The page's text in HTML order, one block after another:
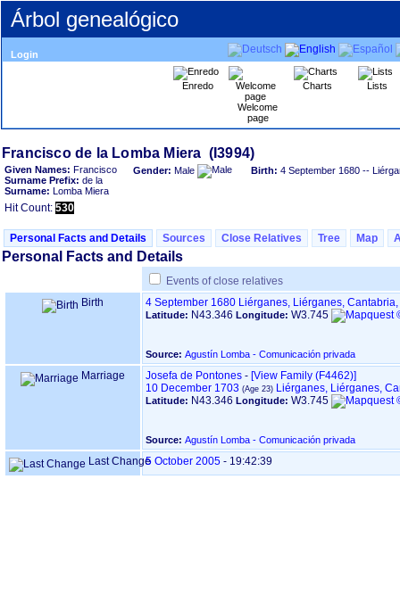
Árbol genealógico
Login
Enredo
Welcome
page
Charts Lists
Given Names: Francisco
Surname Prefix: de la
Surname: Lomba Miera
Gender: Male Birth: 4 September 1680 --
Hit Count: 530
Personal Facts and Details Sources Close Relatives Tree Map
Personal Facts and Details
Events of close relatives
Birth
4 September 1680 Liérganes, Liérganes,
Latitude: N43.346 Longitude: W3.745
Source: Agustín Lomba - Comunicación privada
Marriage Josefa de Pontones - ‎[View Family ‎(F4462)‎‎]
10 December 1703
Liérganes, Liérganes,
Latitude: N43.346 Longitude: W3.745
Source: Agustín Lomba - Comunicación privada
Last Change5 October 2005 - 19:42:39